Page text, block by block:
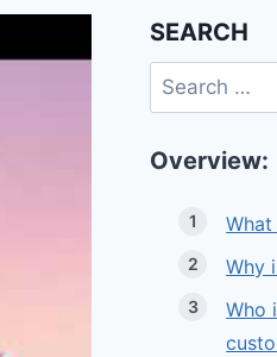
SEARCH
Search
for:
Overview:
Why
Who